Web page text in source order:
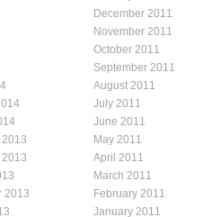
2013
December 2011
November 2011
October 2011
September 2011
August 2011
July 2011
June 2011
May 2011
April 2011
March 2011
February 2011
January 2011